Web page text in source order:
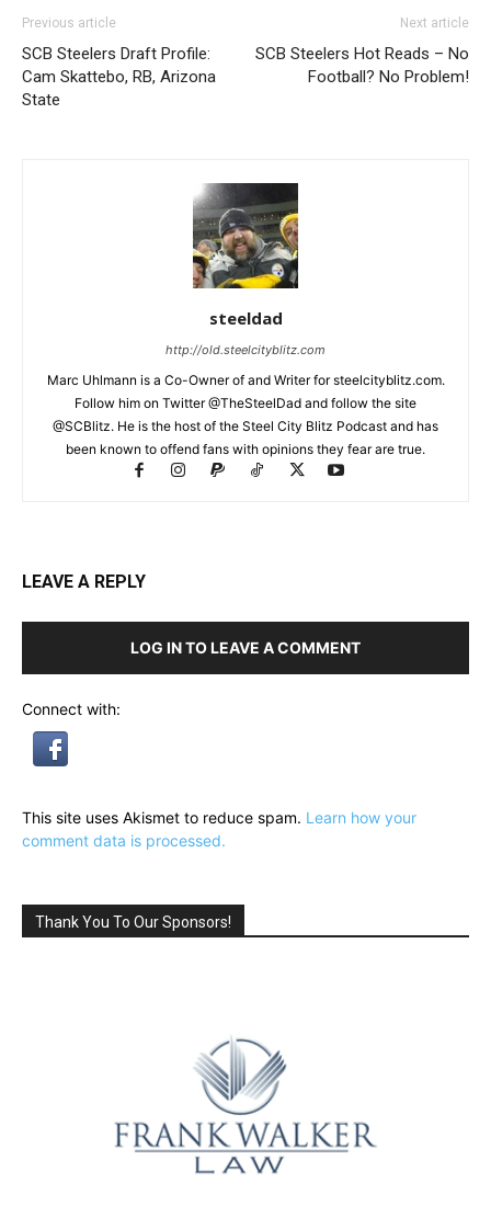
Previous article
SCB Steelers Draft Profile:
Cam Skattebo, RB, Arizona
State
Next article
SCB Steelers Hot Reads – No
Football? No Problem!
steeldad
http://old.steelcityblitz.com
Marc Uhlmann is a Co-Owner of and Writer for steelcityblitz.com.
Follow him on Twitter @TheSteelDad and follow the site
@SCBlitz. He is the host of the Steel City Blitz Podcast and has
been known to offend fans with opinions they fear are true.
LEAVE A REPLY
LOG IN TO LEAVE A COMMENT
Connect with:
This site uses Akismet to reduce spam. Learn how your
comment data is processed.
Thank You To Our Sponsors!